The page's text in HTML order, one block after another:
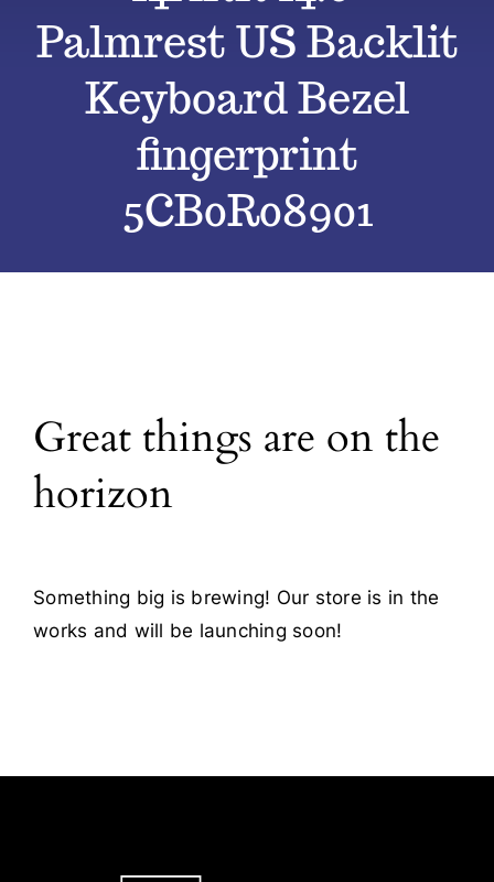
Blog
Palmrest US Backlit
Keyboard Bezel
fingerprint
5CB0R08901
Great things are on the
horizon
Something big is brewing! Our store is in the
works and will be launching soon!